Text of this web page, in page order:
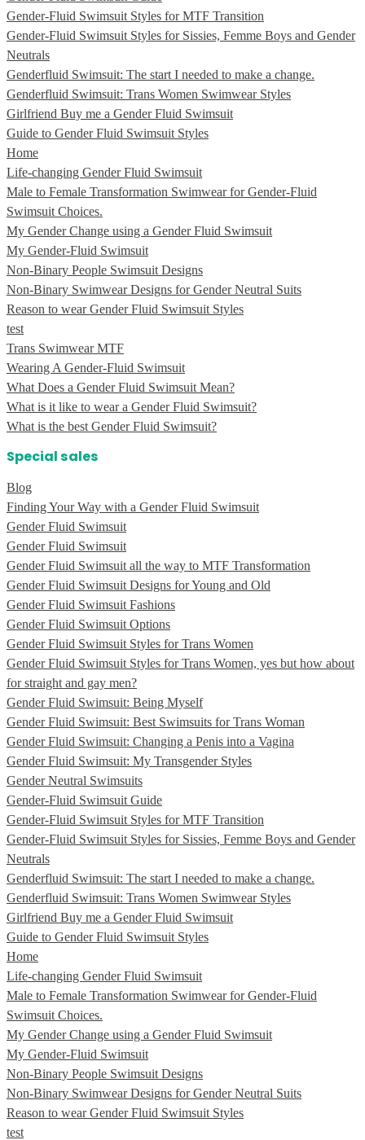
Gender-Fluid Swimsuit Styles for MTF Transition
Gender-Fluid Swimsuit Styles for Sissies, Femme Boys and Gender
Neutrals
Genderfluid Swimsuit: The start I needed to make a change.
Genderfluid Swimsuit: Trans Women Swimwear Styles
Girlfriend Buy me a Gender Fluid Swimsuit
Guide to Gender Fluid Swimsuit Styles
Home
Life-changing Gender Fluid Swimsuit
Male to Female Transformation Swimwear for Gender-Fluid
Swimsuit Choices.
My Gender Change using a Gender Fluid Swimsuit
My Gender-Fluid Swimsuit
Non-Binary People Swimsuit Designs
Non-Binary Swimwear Designs for Gender Neutral Suits
Reason to wear Gender Fluid Swimsuit Styles
test
Trans Swimwear MTF
Wearing A Gender-Fluid Swimsuit
What Does a Gender Fluid Swimsuit Mean?
What is it like to wear a Gender Fluid Swimsuit?
What is the best Gender Fluid Swimsuit?
Special sales
Blog
Finding Your Way with a Gender Fluid Swimsuit
Gender Fluid Swimsuit
Gender Fluid Swimsuit
Gender Fluid Swimsuit all the way to MTF Transformation
Gender Fluid Swimsuit Designs for Young and Old
Gender Fluid Swimsuit Fashions
Gender Fluid Swimsuit Options
Gender Fluid Swimsuit Styles for Trans Women
Gender Fluid Swimsuit Styles for Trans Women, yes but how about
for straight and gay men?
Gender Fluid Swimsuit: Being Myself
Gender Fluid Swimsuit: Best Swimsuits for Trans Woman
Gender Fluid Swimsuit: Changing a Penis into a Vagina
Gender Fluid Swimsuit: My Transgender Styles
Gender Neutral Swimsuits
Gender-Fluid Swimsuit Guide
Gender-Fluid Swimsuit Styles for MTF Transition
Gender-Fluid Swimsuit Styles for Sissies, Femme Boys and Gender
Neutrals
Genderfluid Swimsuit: The start I needed to make a change.
Genderfluid Swimsuit: Trans Women Swimwear Styles
Girlfriend Buy me a Gender Fluid Swimsuit
Guide to Gender Fluid Swimsuit Styles
Home
Life-changing Gender Fluid Swimsuit
Male to Female Transformation Swimwear for Gender-Fluid
Swimsuit Choices.
My Gender Change using a Gender Fluid Swimsuit
My Gender-Fluid Swimsuit
Non-Binary People Swimsuit Designs
Non-Binary Swimwear Designs for Gender Neutral Suits
Reason to wear Gender Fluid Swimsuit Styles
test